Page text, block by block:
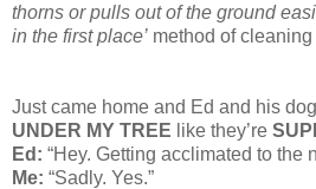
thorns or pulls out of the ground
in the first place’ method of
Just came home and Ed and his
UNDER MY TREE like they’re
Ed: “Hey. Getting acclimated to the
Me: “Sadly. Yes.”